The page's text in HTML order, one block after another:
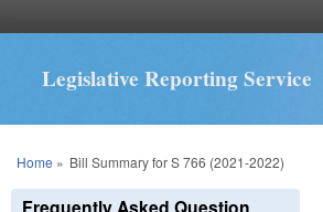
Legislative Reporting Service
You are here
Home » Bill Summary for S 766 (2021-2022)
Frequently Asked Question